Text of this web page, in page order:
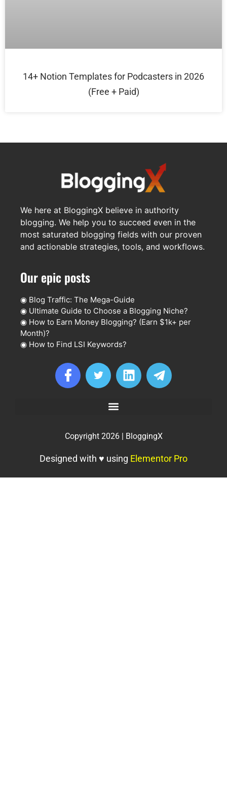
14+ Notion Templates for Podcasters in 2026
(Free + Paid)
We here at BloggingX believe in authority
blogging. We help you to succeed even in the
most saturated blogging fields with our proven
and actionable strategies, tools, and workflows.
Our epic posts
◉ Blog Traffic: The Mega-Guide
◉ Ultimate Guide to Choose a Blogging Niche?
◉ How to Earn Money Blogging? (Earn $1k+ per
Month)?
◉ How to Find LSI Keywords?
Copyright 2026 | BloggingX
Designed with ♥ using Elementor Pro